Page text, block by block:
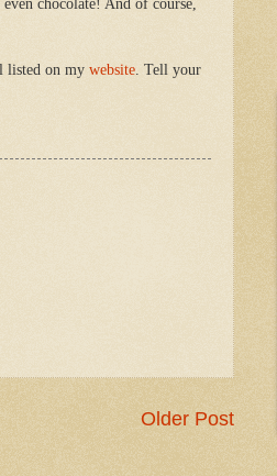
chocolate! And of course,
listed on my website . Tell your
Older Post